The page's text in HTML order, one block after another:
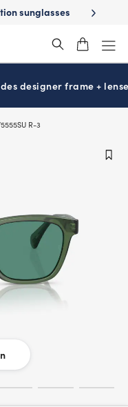
sunglasses School-
designer frame +
R-3